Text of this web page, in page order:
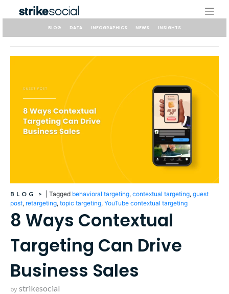
BLOG DATA INFOGRAPHICS NEWS INSIGHTS
BLOG > Tagged behavioral targeting, contextual targeting, guest
post, retargeting, topic targeting, YouTube contextual targeting
8 Ways Contextual
Targeting Can Drive
Business Sales
by strikesocial